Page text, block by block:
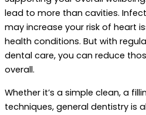
lead to more than cavities.
may increase your risk of heart
health conditions. But with
dental care, you can reduce
overall.
Whether it’s a simple clean, a
techniques, general dentistry is